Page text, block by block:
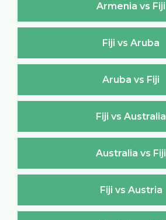
Armenia vs Fiji
Fiji vs Aruba
Aruba vs Fiji
Fiji vs Australia
Australia vs Fiji
Fiji vs Austria